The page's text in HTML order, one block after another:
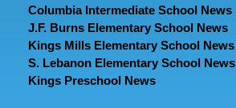
Columbia Intermediate School News
J.F. Burns Elementary School News
Kings Mills Elementary School News
S. Lebanon Elementary School News
Kings Preschool News